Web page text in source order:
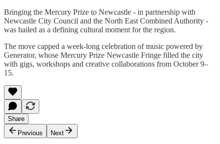
Bringing the Mercury Prize to Newcastle - in partnership with
Newcastle City Council and the North East Combined Authority -
was hailed as a defining cultural moment for the region.
The move capped a week-long celebration of music powered by
Generator, whose Mercury Prize Newcastle Fringe filled the city
with gigs, workshops and creative collaborations from October 9–
15.
Share
Previous
Next